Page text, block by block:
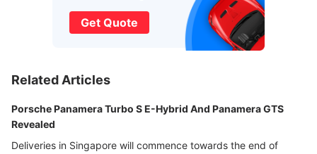
Get Quote
Related Articles
Porsche Panamera Turbo S E-Hybrid And Panamera GTS
Revealed
Deliveries in Singapore will commence towards the end of